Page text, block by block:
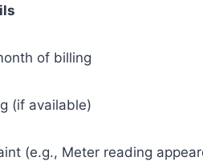
of billing
(if available)
(e.g., Meter reading